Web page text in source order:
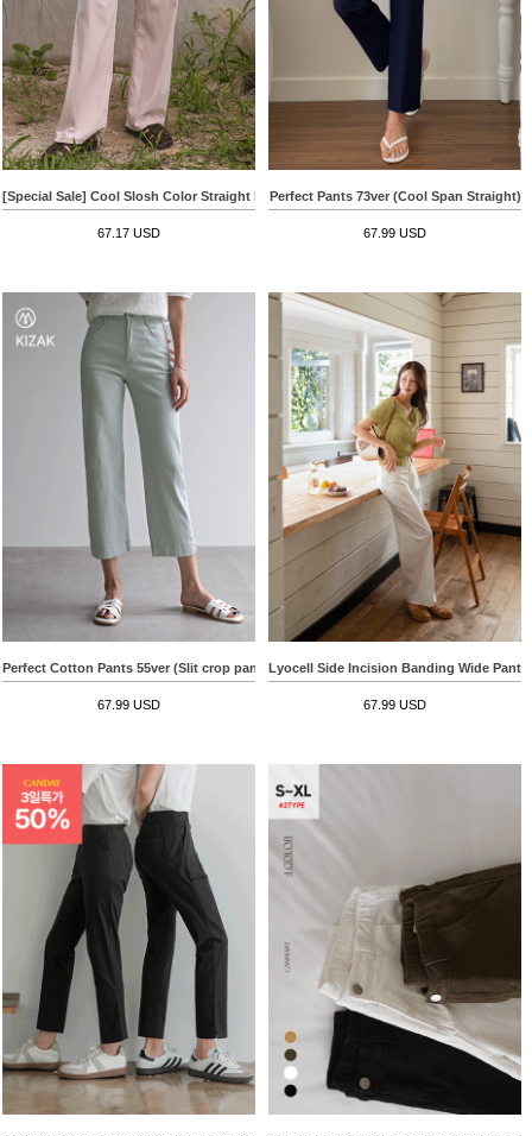
[Special Sale] Cool Slosh Color Straight Pants
67.17 USD
Perfect Pants 73ver (Cool Span Straight)
67.99 USD
Perfect Cotton Pants 55ver (Slit crop pants)
67.99 USD
Lyocell Side Incision Banding Wide Pants
67.99 USD